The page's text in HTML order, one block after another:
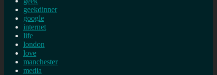
geekdinner
google
internet
life
london
love
manchester
media